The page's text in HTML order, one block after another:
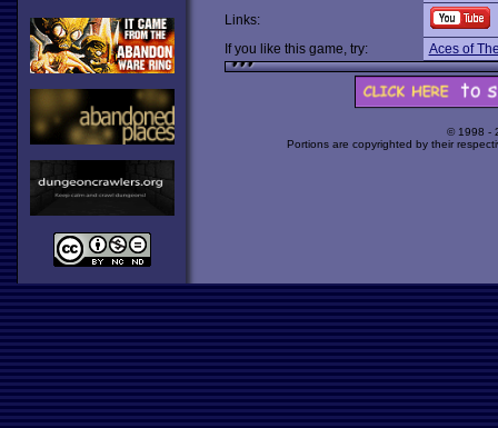
Links:
If you like this game, try:
Aces of
© 1998 -
Portions are copyrighted by their